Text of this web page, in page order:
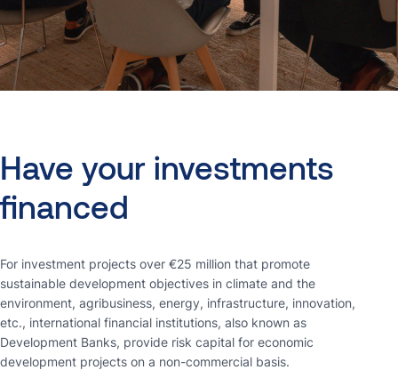
Have your investments
financed
For investment projects over €25 million that promote
sustainable development objectives in climate and the
environment, agribusiness, energy, infrastructure, innovation,
etc., international financial institutions, also known as
Development Banks, provide risk capital for economic
development projects on a non-commercial basis.